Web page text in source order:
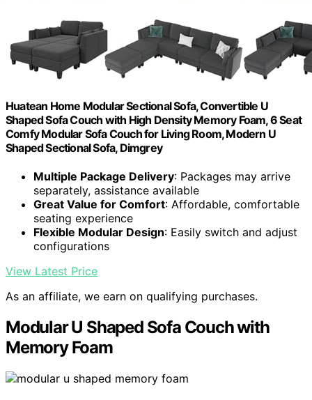
Huatean Home Modular Sectional Sofa, Convertible U
Shaped Sofa Couch with High Density Memory Foam, 6 Seat
Comfy Modular Sofa Couch for Living Room, Modern U
Shaped Sectional Sofa, Dimgrey
Multiple Package Delivery: Packages may arrive
separately, assistance available
Great Value for Comfort: Affordable, comfortable
seating experience
Flexible Modular Design: Easily switch and adjust
configurations
View Latest Price
As an affiliate, we earn on qualifying purchases.
Modular U Shaped Sofa Couch with
Memory Foam